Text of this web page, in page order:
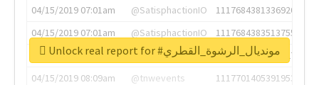
04/15/2019 07:01am
@SatisphactionIO
1117684381336920064
04/15/2019 07:01am
@SatisphactionIO
1117684383513755649
04/15/2019 07:03am
@annaercilla
1117684805876027392
04/15/2019 08:09am
@tnwevents
1117701405391953920
Unlock real report for #مونديال_الرشوة_القطري